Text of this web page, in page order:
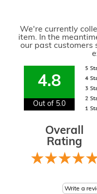
We're currently
item. In the
our past customers
4.8
Out of 5.0
Overall
Rating